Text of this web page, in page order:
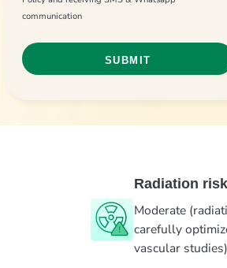
communication
Radiation risk
Moderate
carefully
vascular studies)